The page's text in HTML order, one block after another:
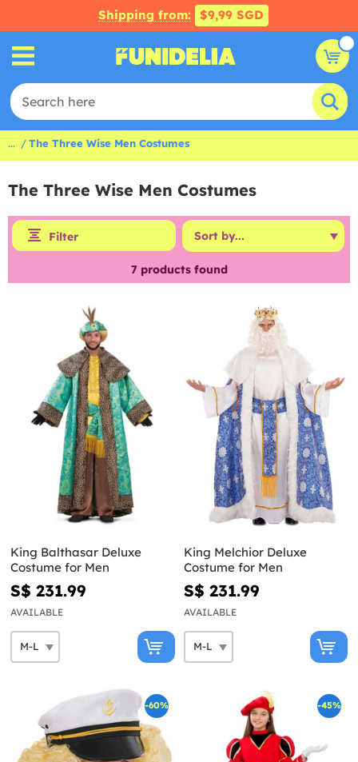
Shipping from: $9,99 SGD
... The Three Wise Men Costumes
The Three Wise Men Costumes
Filter
7 products found
King Balthasar Deluxe
Costume for Men
S$ 231.99
AVAILABLE
King Melchior Deluxe
Costume for Men
S$ 231.99
AVAILABLE
-60% -45%